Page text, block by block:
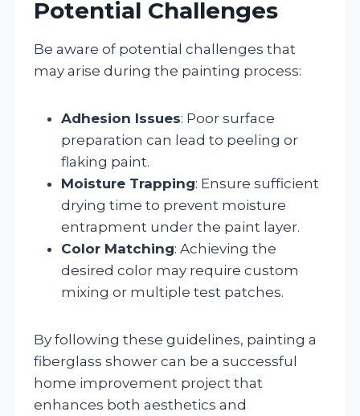
Potential Challenges
Be aware of potential challenges that
may arise during the painting process:
Adhesion Issues: Poor surface
preparation can lead to peeling or
flaking paint.
Moisture Trapping: Ensure sufficient
drying time to prevent moisture
entrapment under the paint layer.
Color Matching: Achieving the
desired color may require custom
mixing or multiple test patches.
By following these guidelines, painting a
fiberglass shower can be a successful
home improvement project that
enhances both aesthetics and